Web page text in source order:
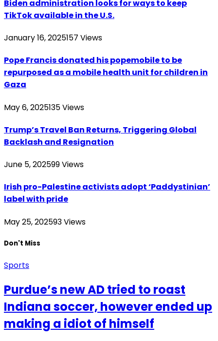
Biden administration looks for ways to keep
TikTok available in the U.S.
January 16, 2025157 Views
Pope Francis donated his popemobile to be
repurposed as a mobile health unit for children in
Gaza
May 6, 2025135Views
Trump’s Travel Ban Returns, Triggering Global
Backlash and Resignation
June 5, 202599Views
Irish pro-Palestine activists adopt ‘Paddystinian’
label with pride
May 25, 202593Views
Don't Miss
Sports
Purdue’s new AD tried to roast
Indiana soccer, however ended up
making a idiot of himself